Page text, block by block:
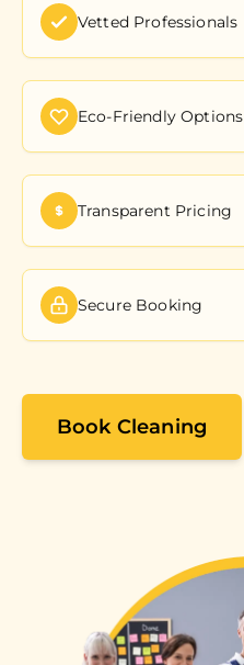
Vetted Professionals
Eco-Friendly Options
Transparent Pricing
Secure Booking
Book Cleaning